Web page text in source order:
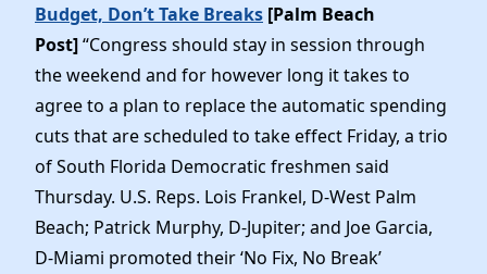
Budget, Don’t Take Breaks [Palm Beach
Post]“Congress should stay in session through
the weekend and for however long it takes to
agree to a plan to replace the automatic spending
cuts that are scheduled to take effect Friday, a trio
of South Florida Democratic freshmen said
Thursday. U.S. Reps. Lois Frankel, D-West Palm
Beach; Patrick Murphy, D-Jupiter; and Joe Garcia,
D-Miami promoted their ‘No Fix, No Break’